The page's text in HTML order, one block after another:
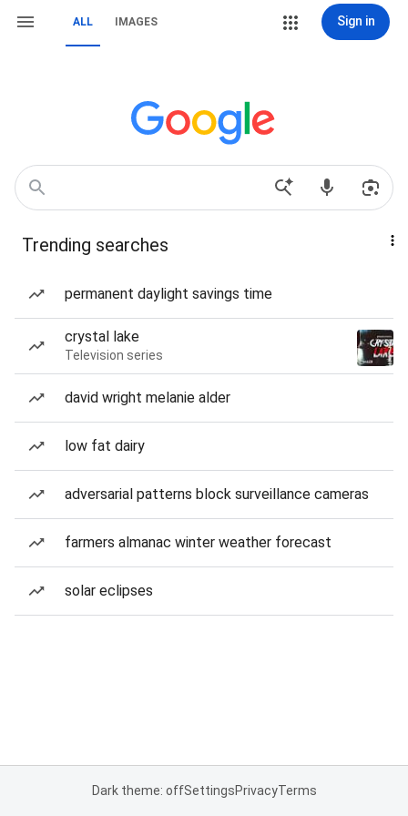
ALL IMAGES Sign in
Trending searches
permanent daylight savings time
crystal lake
Television series
david wright melanie alder
low fat dairy
adversarial patterns block surveillance cameras
farmers almanac winter weather forecast
solar eclipses
Dark theme: offSettingsPrivacyTerms